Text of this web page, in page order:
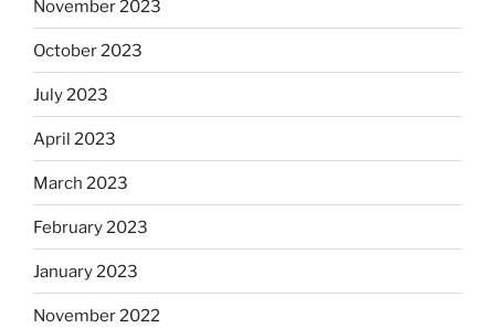
November 2023
October 2023
July 2023
April 2023
March 2023
February 2023
January 2023
November 2022